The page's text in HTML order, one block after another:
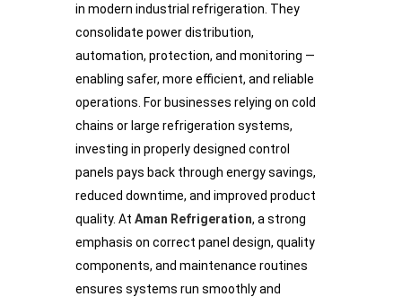
in modern industrial refrigeration. They
consolidate power distribution,
automation, protection, and monitoring —
enabling safer, more efficient, and reliable
operations. For businesses relying on cold
chains or large refrigeration systems,
investing in properly designed control
panels pays back through energy savings,
reduced downtime, and improved product
quality. At Aman Refrigeration, a strong
emphasis on correct panel design, quality
components, and maintenance routines
ensures systems run smoothly and